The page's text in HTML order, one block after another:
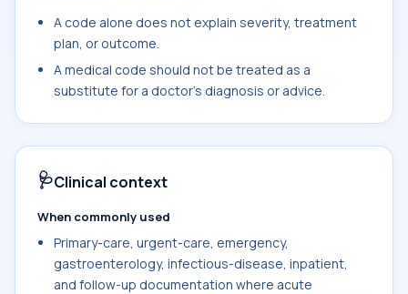
A code alone does not explain severity, treatment
plan, or outcome.
A medical code should not be treated as a
substitute for a doctor's diagnosis or advice.
🩺Clinical context
When commonly used
Primary-care, urgent-care, emergency,
gastroenterology, infectious-disease, inpatient,
and follow-up documentation where acute